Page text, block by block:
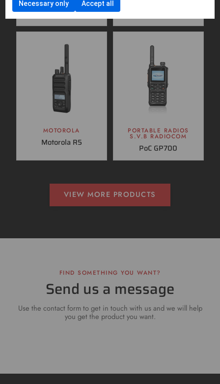
Motorola MTM5400
TETRA
MOTOROLA
Motorola R5
PORTABLE RADIOS
S.V.B RADIOCOM
PoC GP700
VIEW MORE PRODUCTS
FIND SOMETHING YOU WANT?
Send us a message
Use the contact form to get in touch with us and we will help
you get the product you want.
Necessary only Accept all